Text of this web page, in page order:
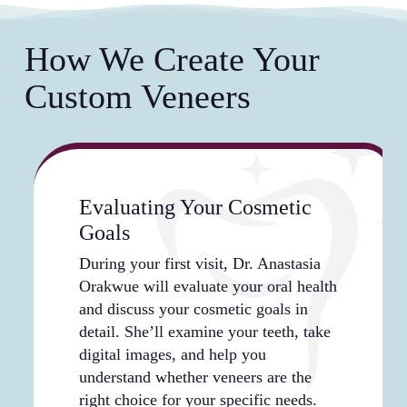
orthodontic work.
artificial in bright sunlight, dim restaurant
quality of the materials ensures your smile
photographs beautifully and looks genuine in
person.
appearance of your veneers, from shade selection
to create a smile that matches your personality
and aesthetic goals, whether you prefer a bright
Hollywood look or a more subtle, natural
your veneers reflect your individual style and
comfort level.
How We Create Your
Custom Veneers
Evaluating Your Cosmetic
Goals
During your first visit, Dr. Anastasia
Orakwue will evaluate your oral health
and discuss your cosmetic goals in
detail. She’ll examine your teeth, take
digital images, and help you
understand whether veneers are the
right choice for your specific needs.